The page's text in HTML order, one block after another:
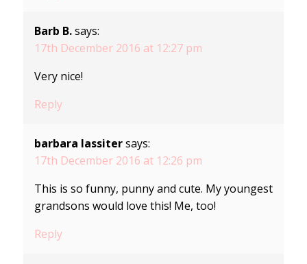
Barb B. says:
17th December 2016 at 12:27 pm
Very nice!
Reply
barbara lassiter says:
17th December 2016 at 12:26 pm
This is so funny, punny and cute. My youngest
grandsons would love this! Me, too!
Reply